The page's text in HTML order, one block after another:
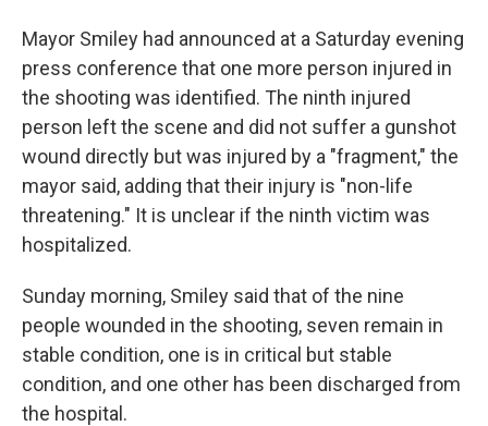
Mayor Smiley had announced at a Saturday evening
press conference that one more person injured in
the shooting was identified. The ninth injured
person left the scene and did not suffer a gunshot
wound directly but was injured by a "fragment," the
mayor said, adding that their injury is "non-life
threatening." It is unclear if the ninth victim was
hospitalized.
Sunday morning, Smiley said that of the nine
people wounded in the shooting, seven remain in
stable condition, one is in critical but stable
condition, and one other has been discharged from
the hospital.